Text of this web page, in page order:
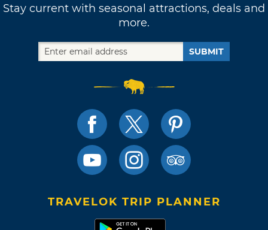
Stay current with seasonal attractions, deals and
more.
SUBMIT
TRAVELOK TRIP PLANNER